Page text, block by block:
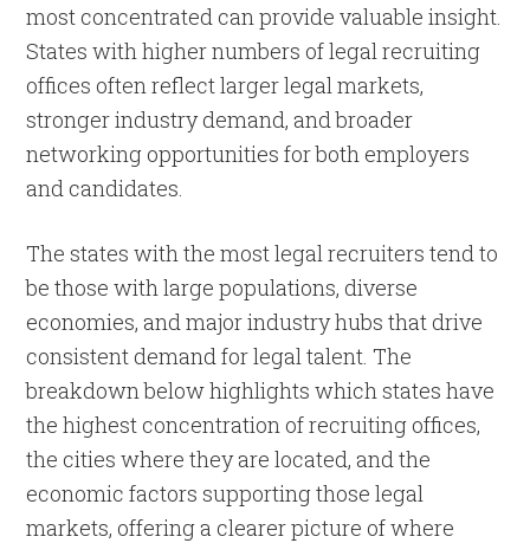
most concentrated can provide valuable insight.
States with higher numbers of legal recruiting
offices often reflect larger legal markets,
stronger industry demand, and broader
networking opportunities for both employers
and candidates.
The states with the most legal recruiters tend to
be those with large populations, diverse
economies, and major industry hubs that drive
consistent demand for legal talent. The
breakdown below highlights which states have
the highest concentration of recruiting offices,
the cities where they are located, and the
economic factors supporting those legal
markets, offering a clearer picture of where